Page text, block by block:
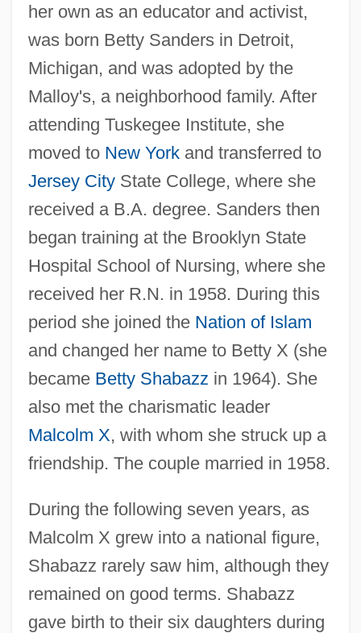
her own as an educator and activist,
was born Betty Sanders in Detroit,
Michigan, and was adopted by the
Malloy's, a neighborhood family. After
attending Tuskegee Institute, she
moved to New Yorkand transferred to
Jersey CityState College, where she
received a B.A. degree. Sanders then
began training at the Brooklyn State
Hospital School of Nursing, where she
received her R.N. in 1958. During this
period she joined the Nation of Islam
and changed her name to Betty X (she
became Betty Shabazz in 1964). She
also met the charismatic leader
Malcolm X, with whom she struck up a
friendship. The couple married in 1958.
During the following seven years, as
Malcolm X grew into a national figure,
Shabazz rarely saw him, although they
remained on good terms. Shabazz
gave birth to their six daughters during